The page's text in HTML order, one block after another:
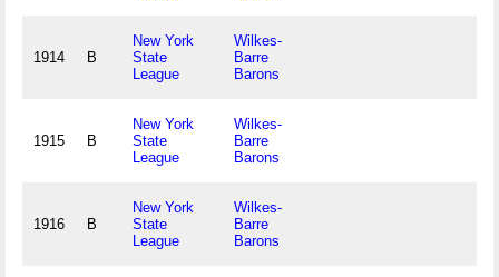
1914 B
New York
State
League
Wilkes-
Barre
Barons
1915 B
New York
State
League
Wilkes-
Barre
Barons
1916 B
New York
State
League
Wilkes-
Barre
Barons